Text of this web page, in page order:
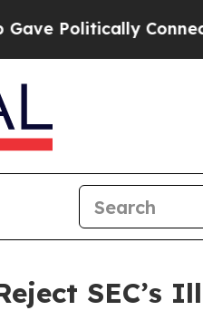
Connected
SEC’s